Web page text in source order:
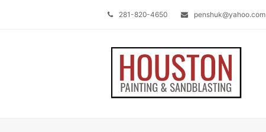
281-820-4650 penshuk@yahoo.com